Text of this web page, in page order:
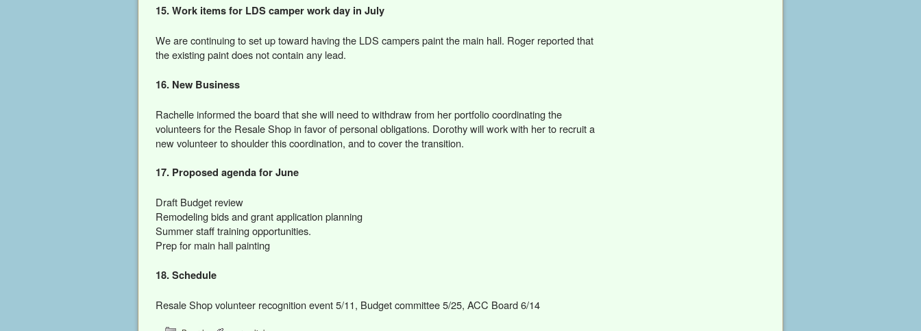
15. Work items for LDS camper work day in July
We are continuing to set up toward having the LDS campers paint the main hall. Roger reported that
the existing paint does not contain any lead.
16. New Business
Rachelle informed the board that she will need to withdraw from her portfolio coordinating the
volunteers for the Resale Shop in favor of personal obligations. Dorothy will work with her to recruit a
new volunteer to shoulder this coordination, and to cover the transition.
17. Proposed agenda for June
Draft Budget review
Remodeling bids and grant application planning
Summer staff training opportunities.
Prep for main hall painting
18. Schedule
Resale Shop volunteer recognition event 5/11, Budget committee 5/25, ACC Board 6/14